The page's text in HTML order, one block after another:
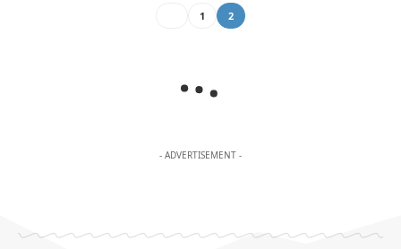
1 2
- ADVERTISEMENT -